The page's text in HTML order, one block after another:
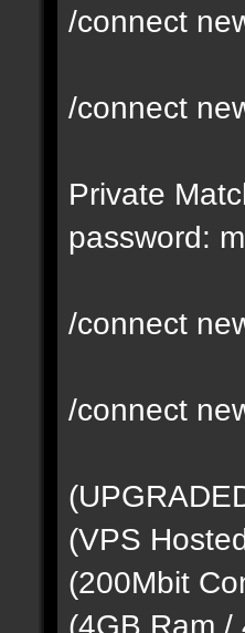
/connect
/connect
Private
password:
/connect
/connect
(VPS
(200Mbit
(4GB Ram /